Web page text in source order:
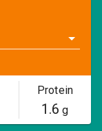
Protein
1.6 g